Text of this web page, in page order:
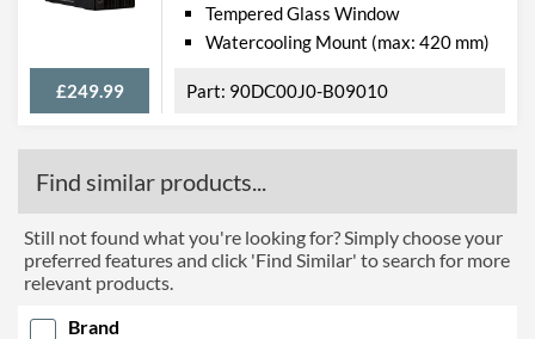
£249.99
Tempered Glass Window
Watercooling Mount (max: 420 mm)
90DC00J0-B09010
Find similar products...
Still not found what you're looking for? Simply choose your
preferred features and click 'Find Similar' to search for more
relevant products.
Brand